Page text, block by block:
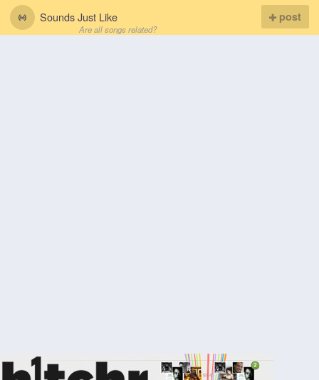
Sounds Just Like
Are all songs related?
post